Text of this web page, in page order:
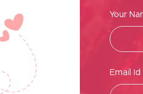
Your
Email Id